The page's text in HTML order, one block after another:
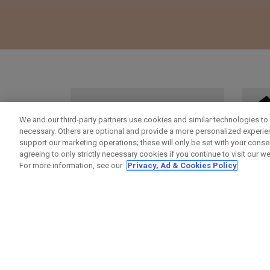
We and our third-party partners use cookies and similar technologies
necessary. Others are optional and provide a more personalized
support our marketing operations; these will only be set with your
agreeing to only strictly necessary cookies if you continue to visit our
For more information, see our Privacy, Ad & Cookies Policy